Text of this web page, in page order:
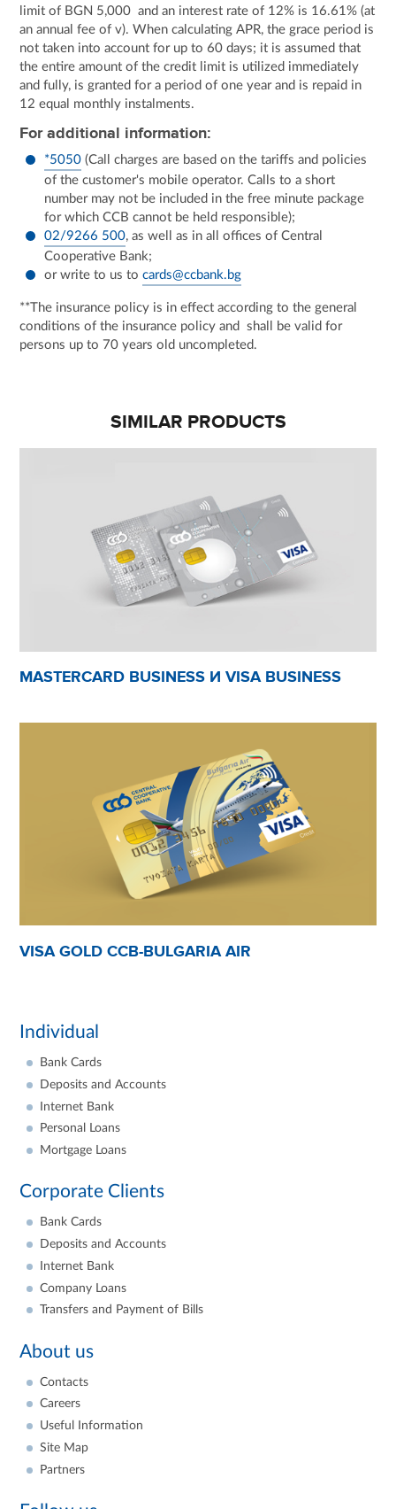
limit of BGN 5,000 and an interest rate of 12% is 16.61% (at
an annual fee of v). When calculating APR, the grace period is
not taken into account for up to 60 days; it is assumed that
the entire amount of the credit limit is utilized immediately
and fully, is granted for a period of one year and is repaid in
12 equal monthly instalments.
For additional information:
*5050 (Call charges are based on the tariffs and policies
of the customer's mobile operator. Calls to a short
number may not be included in the free minute package
for which CCB cannot be held responsible);
02/9266 500, as well as in all offices of Central
Cooperative Bank;
or write to us tocards@ccbank.bg
**The insurance policy is in effect according to the general
conditions of the insurance policy and shall be valid for
persons up to 70 years old uncompleted.
SIMILAR PRODUCTS
MASTERCARD BUSINESS И VISA BUSINESS
VISA GOLD CCB-BULGARIA AIR
Individual
Bank Cards
Deposits and Accounts
Internet Bank
Personal Loans
Mortgage Loans
Corporate Clients
Bank Cards
Deposits and Accounts
Internet Bank
Company Loans
Transfers and Payment of Bills
About us
Contacts
Careers
Useful Information
Site Map
Partners